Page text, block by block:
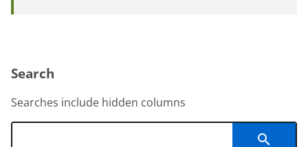
Search
Searches include hidden columns